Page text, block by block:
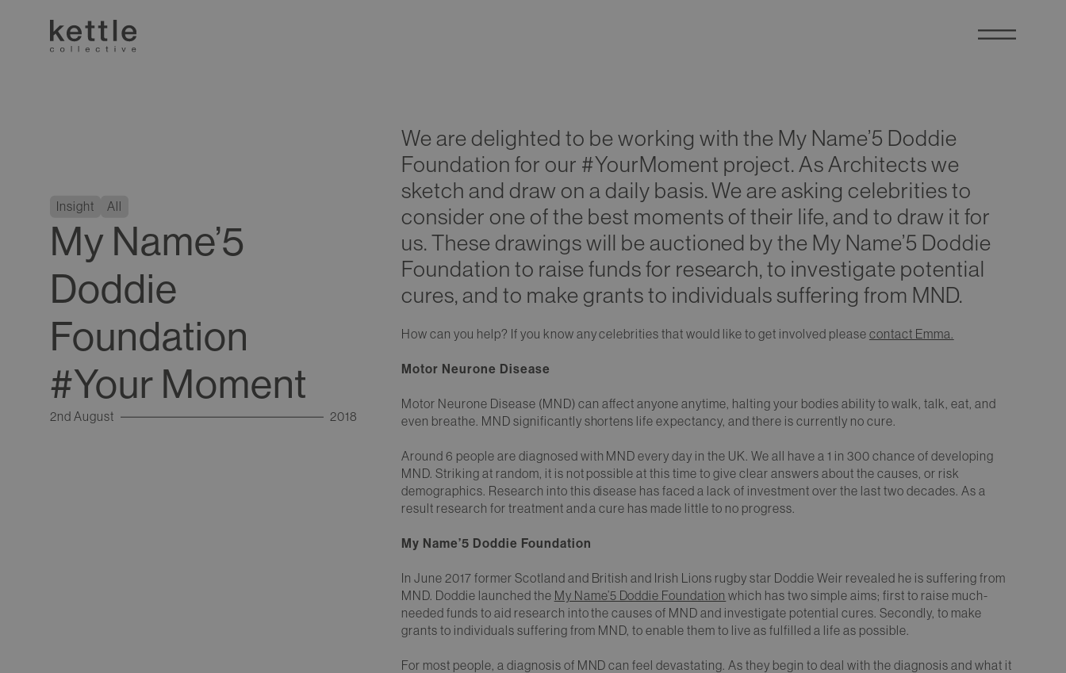
Insight All
My Name’5
Doddie
Foundation
#Your Moment
2nd August 2018
We are delighted to be working with the My Name’5 Doddie
Foundation for our #YourMoment project. As Architects we
sketch and draw on a daily basis. We are asking celebrities to
consider one of the best moments of their life, and to draw it for
us. These drawings will be auctioned by the My Name’5 Doddie
Foundation to raise funds for research, to investigate potential
cures, and to make grants to individuals suffering from MND.
How can you help? If you know any celebrities that would like to get involved please contact Emma.
Motor Neurone Disease
Motor Neurone Disease (MND) can affect anyone anytime, halting your bodies ability to walk, talk, eat, and
even breathe. MND significantly shortens life expectancy, and there is currently no cure.
Around 6 people are diagnosed with MND every day in the UK. We all have a 1 in 300 chance of developing
MND. Striking at random, it is not possible at this time to give clear answers about the causes, or risk
demographics. Research into this disease has faced a lack of investment over the last two decades. As a
result research for treatment and a cure has made little to no progress.
My Name’5 Doddie Foundation
In June 2017 former Scotland and British and Irish Lions rugby star Doddie Weir revealed he is suffering from
MND. Doddie launched the My Name’5 Doddie Foundation which has two simple aims; first to raise much-
needed funds to aid research into the causes of MND and investigate potential cures. Secondly, to make
grants to individuals suffering from MND, to enable them to live as fulfilled a life as possible.
For most people, a diagnosis of MND can feel devastating. As they begin to deal with the diagnosis and what it